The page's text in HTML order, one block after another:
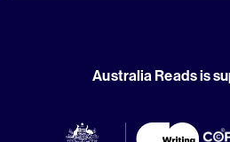
Australia Reads is